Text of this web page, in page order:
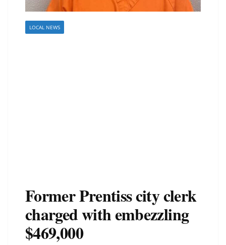
LOCAL NEWS
Former Prentiss city clerk
charged with embezzling
$469,000